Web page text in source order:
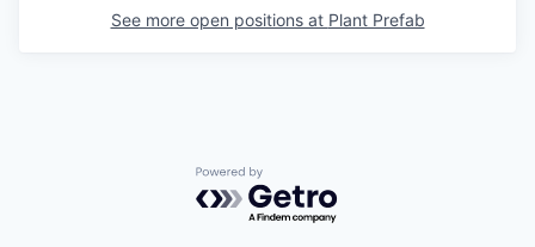
See more open positions at Plant Prefab
Powered by Getro.com